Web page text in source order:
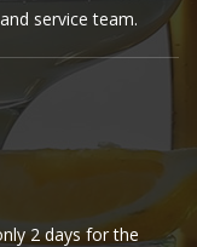
service team.
2 days for the